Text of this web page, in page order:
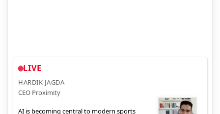
LIVE
HARDIK JAGDA
CEO Proximity
AI is becoming central to modern sports